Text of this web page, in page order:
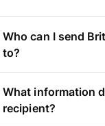
Who can I send
to?
What information
recipient?